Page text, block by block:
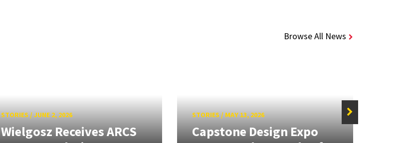
Browse All News
STORIES/JUNE 2, 2026
Wielgosz Receives ARCS
STORIES / MAY 13, 2026
Capstone Design Expo